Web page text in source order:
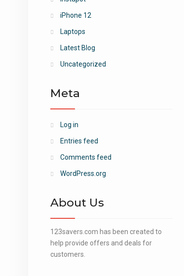
iPhone 12
Laptops
Latest Blog
Uncategorized
Meta
Log in
Entries feed
Comments feed
WordPress.org
About Us
123savers.com has been created to
help provide offers and deals for
customers.